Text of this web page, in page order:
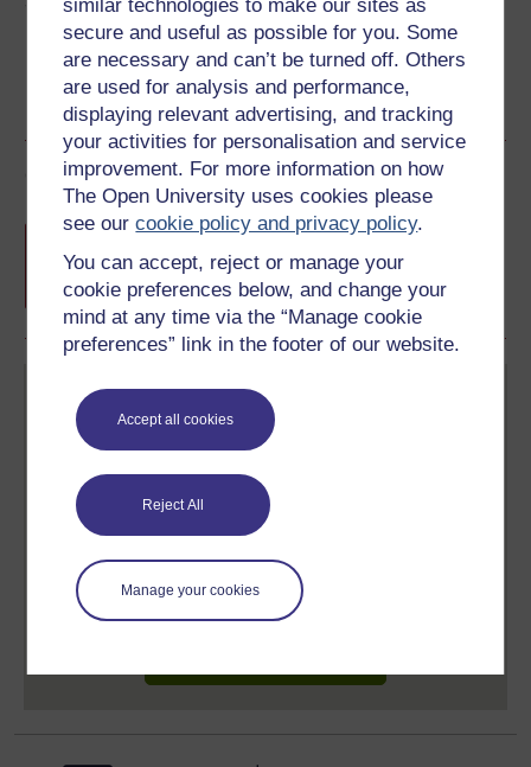
similar technologies to make our sites as
secure and useful as possible for you. Some
are necessary and can’t be turned off. Others
are used for analysis and performance,
displaying relevant advertising, and tracking
your activities for personalisation and service
improvement. For more information on how
The Open University uses cookies please
see ourcookie policy and privacy policy.
You can accept, reject or manage your
cookie preferences below, and change your
mind at any time via the “Manage cookie
preferences” link in the footer of our website.
Accept all cookies
Reject All
Manage your cookies
Course rewards
Free statement of participationon
completion of these courses.
Create your free OpenLearn profile
Anyone can learn for free on OpenLearn, but
signing-up will give you access to your personal
learning profile and record of achievements that you
earn while you study.